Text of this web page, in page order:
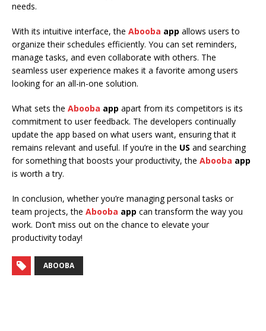
needs.
With its intuitive interface, the Abooba app allows users to
organize their schedules efficiently. You can set reminders,
manage tasks, and even collaborate with others. The
seamless user experience makes it a favorite among users
looking for an all-in-one solution.
What sets the Abooba app apart from its competitors is its
commitment to user feedback. The developers continually
update the app based on what users want, ensuring that it
remains relevant and useful. If you’re in the US and searching
for something that boosts your productivity, the Abooba app
is worth a try.
In conclusion, whether you’re managing personal tasks or
team projects, the Abooba app can transform the way you
work. Don’t miss out on the chance to elevate your
productivity today!
ABOOBA